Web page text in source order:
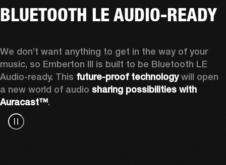
BLUETOOTH LE AUDIO-READY
We don’t want anything to get in the way of your
music, so Emberton III is built to be Bluetooth LE
Audio-ready. This future-proof technology will open
a new world of audio sharing possibilities with
Auracast™.